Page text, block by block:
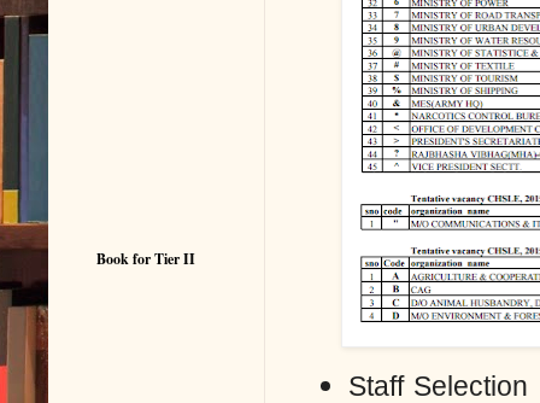
Staff
Book for Tier II